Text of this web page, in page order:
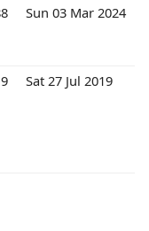
Sun 03 Mar 2024
9 Sat 27 Jul 2019